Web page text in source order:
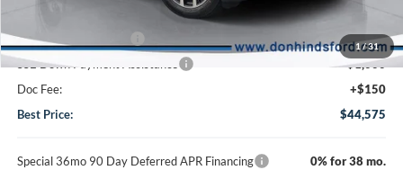
1 /31
$48,425
Retail Customer Cash
-$3,000
SSE Down Payment Assistance
-$1,000
Doc Fee:
+$150
Best Price:
$44,575
Special 36mo 90 Day Deferred APR Financing 0% for 38 mo.